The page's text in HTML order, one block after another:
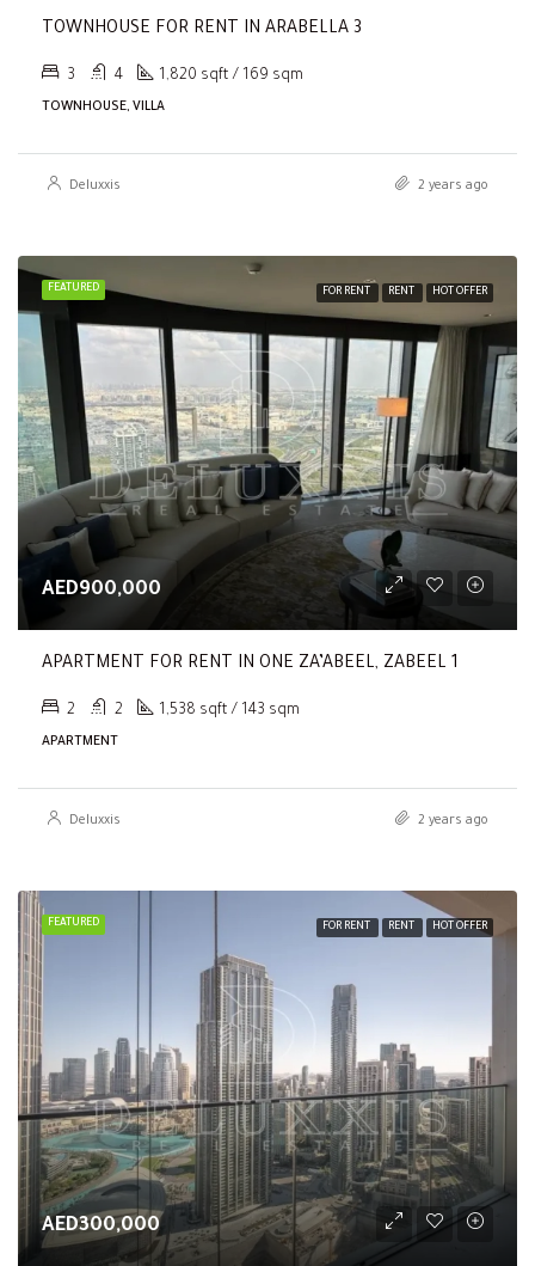
TOWNHOUSE FOR RENT IN ARABELLA 3
3 4 1,820 sqft / 169 sqm
TOWNHOUSE, VILLA
Deluxxis 2 years ago
FEATURED FOR RENT RENT HOT OFFER
AED900,000
APARTMENT FOR RENT IN ONE ZA’ABEEL, ZABEEL 1
2 2 1,538 sqft / 143 sqm
APARTMENT
Deluxxis 2 years ago
FEATURED FOR RENT RENT HOT OFFER
AED300,000